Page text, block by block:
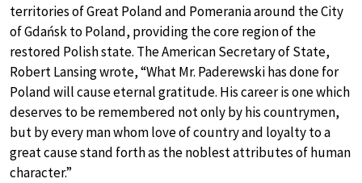
territories of Great Poland and Pomerania around the City
of Gdańsk to Poland, providing the core region of the
restored Polish state. The American Secretary of State,
Robert Lansing wrote, “What Mr. Paderewski has done for
Poland will cause eternal gratitude. His career is one which
deserves to be remembered not only by his countrymen,
but by every man whom love of country and loyalty to a
great cause stand forth as the noblest attributes of human
character.”